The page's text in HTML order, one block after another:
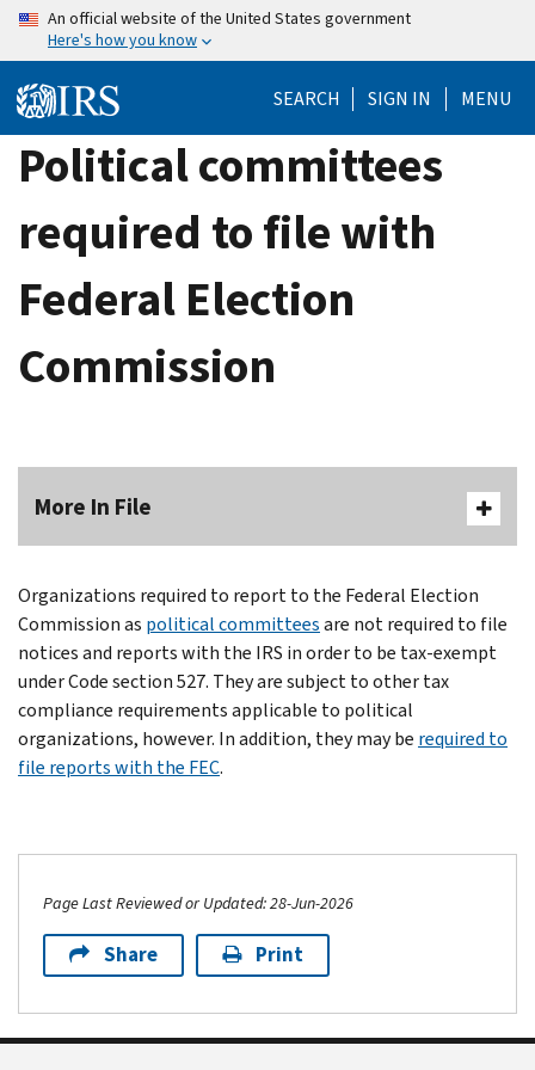
Skip
content
An official website of the United States government
Here's how you know
SEARCH SIGN IN MENU
Political committees
required to file with
Federal Election
Commission
More In File
Organizations required to report to the Federal Election
Commission as political committeesare not required to file
notices and reports with the IRS in order to be tax-exempt
under Code section 527. They are subject to other tax
compliance requirements applicable to political
organizations, however. In addition, they may be required to
file reports with the FEC.
Page Last Reviewed or Updated: 28-Jun-2026
Share Print